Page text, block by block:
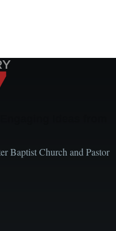
Baptist Church and Pastor